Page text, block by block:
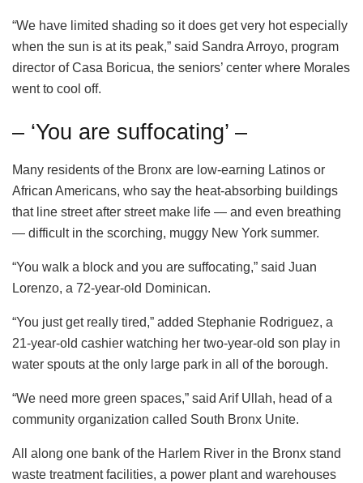
“We have limited shading so it does get very hot especially
when the sun is at its peak,” said Sandra Arroyo, program
director of Casa Boricua, the seniors’ center where Morales
went to cool off.
– ‘You are suffocating’ –
Many residents of the Bronx are low-earning Latinos or
African Americans, who say the heat-absorbing buildings
that line street after street make life — and even breathing
— difficult in the scorching, muggy New York summer.
“You walk a block and you are suffocating,” said Juan
Lorenzo, a 72-year-old Dominican.
“You just get really tired,” added Stephanie Rodriguez, a
21-year-old cashier watching her two-year-old son play in
water spouts at the only large park in all of the borough.
“We need more green spaces,” said Arif Ullah, head of a
community organization called South Bronx Unite.
All along one bank of the Harlem River in the Bronx stand
waste treatment facilities, a power plant and warehouses